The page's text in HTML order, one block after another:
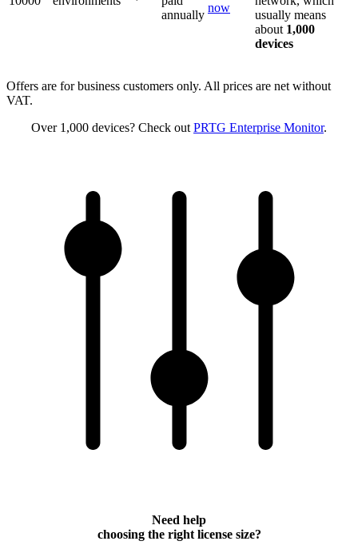
annually
now
usually means
about 1,000
devices
Offers are for business customers only. All prices are net without
VAT.
Over 1,000 devices? Check out PRTG Enterprise Monitor.
Need help
choosing the right license size?